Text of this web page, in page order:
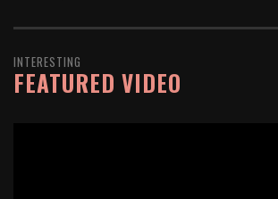
INTERESTING
FEATURED VIDEO